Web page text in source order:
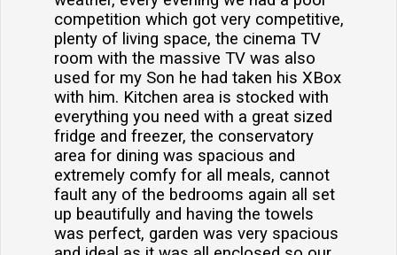
competition which got very competitive,
plenty of living space, the cinema TV
room with the massive TV was also
used for my Son he had taken his XBox
with him. Kitchen area is stocked with
everything you need with a great sized
fridge and freezer, the conservatory
area for dining was spacious and
extremely comfy for all meals, cannot
fault any of the bedrooms again all set
up beautifully and having the towels
was perfect, garden was very spacious